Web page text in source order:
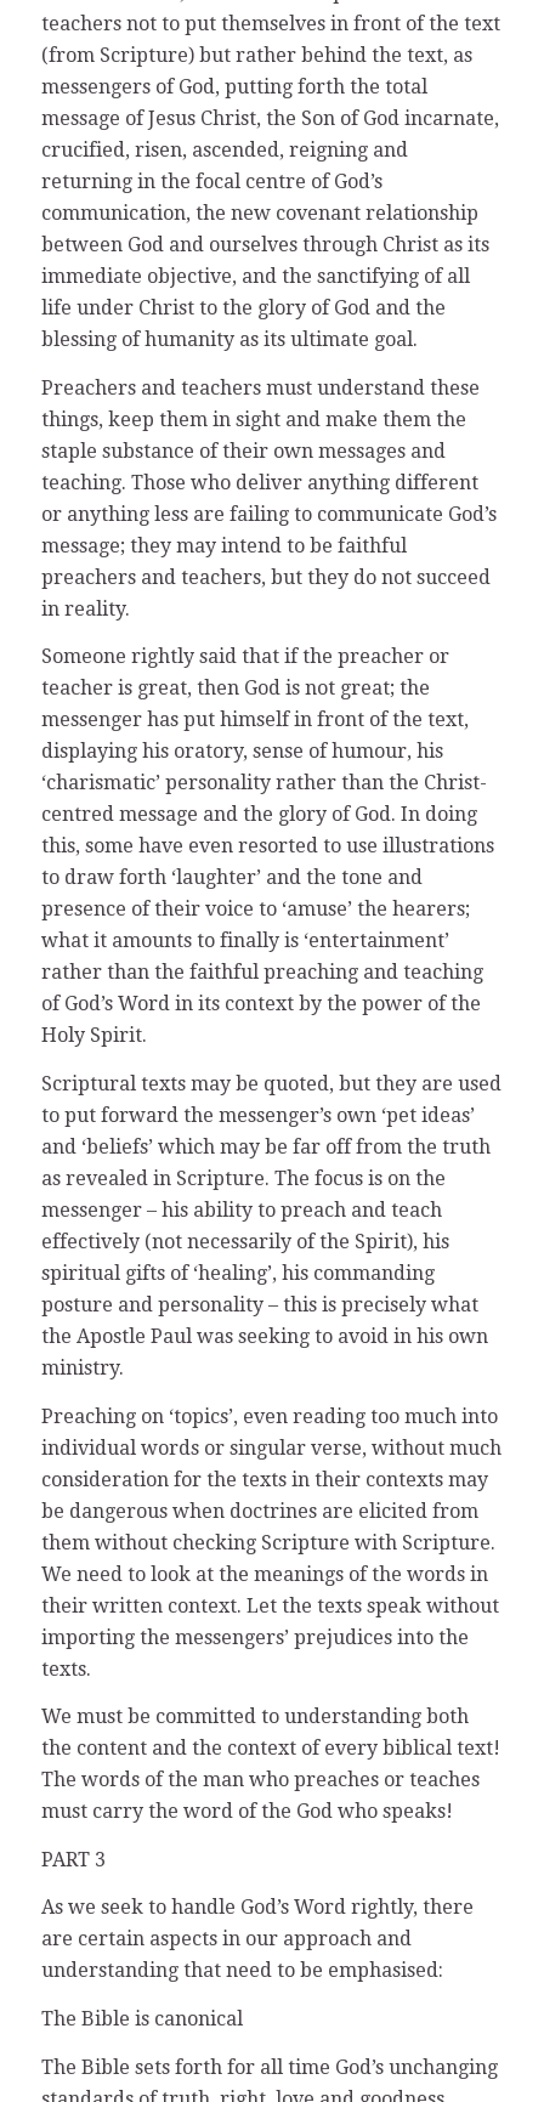
teachers not to put themselves in front of the text
(from Scripture) but rather behind the text, as
messengers of God, putting forth the total
message of Jesus Christ, the Son of God incarnate,
crucified, risen, ascended, reigning and
returning in the focal centre of God’s
communication, the new covenant relationship
between God and ourselves through Christ as its
immediate objective, and the sanctifying of all
life under Christ to the glory of God and the
blessing of humanity as its ultimate goal.
Preachers and teachers must understand these
things, keep them in sight and make them the
staple substance of their own messages and
teaching. Those who deliver anything different
or anything less are failing to communicate God’s
message; they may intend to be faithful
preachers and teachers, but they do not succeed
in reality.
Someone rightly said that if the preacher or
teacher is great, then God is not great; the
messenger has put himself in front of the text,
displaying his oratory, sense of humour, his
‘charismatic’ personality rather than the Christ-
centred message and the glory of God. In doing
this, some have even resorted to use illustrations
to draw forth ‘laughter’ and the tone and
presence of their voice to ‘amuse’ the hearers;
what it amounts to finally is ‘entertainment’
rather than the faithful preaching and teaching
of God’s Word in its context by the power of the
Holy Spirit.
Scriptural texts may be quoted, but they are used
to put forward the messenger’s own ‘pet ideas’
and ‘beliefs’ which may be far off from the truth
as revealed in Scripture. The focus is on the
messenger – his ability to preach and teach
effectively (not necessarily of the Spirit), his
spiritual gifts of ‘healing’, his commanding
posture and personality – this is precisely what
the Apostle Paul was seeking to avoid in his own
ministry.
Preaching on ‘topics’, even reading too much into
individual words or singular verse, without much
consideration for the texts in their contexts may
be dangerous when doctrines are elicited from
them without checking Scripture with Scripture.
We need to look at the meanings of the words in
their written context. Let the texts speak without
importing the messengers’ prejudices into the
texts.
We must be committed to understanding both
the content and the context of every biblical text!
The words of the man who preaches or teaches
must carry the word of the God who speaks!
PART 3
As we seek to handle God’s Word rightly, there
are certain aspects in our approach and
understanding that need to be emphasised:
The Bible is canonical
The Bible sets forth for all time God’s unchanging